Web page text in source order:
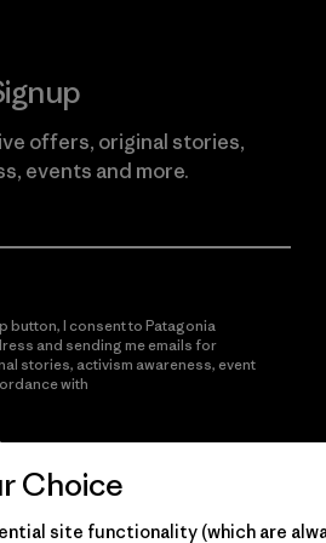
offers, original stories,
events and more.
button, I consent to Patagonia
and sending me emails for
stories, activism awareness, event
with
Choice
site functionality (which are